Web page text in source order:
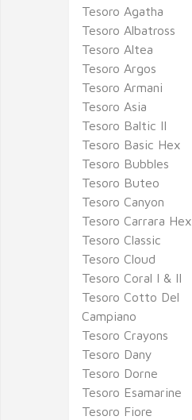
Tesoro Agatha
Tesoro Albatross
Tesoro Altea
Tesoro Argos
Tesoro Armani
Tesoro Asia
Tesoro Baltic II
Tesoro Basic Hex
Tesoro Bubbles
Tesoro Buteo
Tesoro Canyon
Tesoro Carrara Hex
Tesoro Classic
Tesoro Cloud
Tesoro Coral I & II
Tesoro Cotto Del
Campiano
Tesoro Crayons
Tesoro Dany
Tesoro Dorne
Tesoro Esamarine
Tesoro Fiore